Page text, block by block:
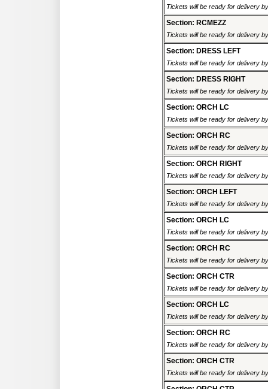
Tickets will be ready for delivery
Section: RCMEZZ
Tickets will be ready for delivery
Section: DRESS LEFT
Tickets will be ready for delivery
Section: DRESS RIGHT
Tickets will be ready for delivery
Section: ORCH LC
Tickets will be ready for delivery
Section: ORCH RC
Tickets will be ready for delivery
Section: ORCH RIGHT
Tickets will be ready for delivery
Section: ORCH LEFT
Tickets will be ready for delivery
Section: ORCH LC
Tickets will be ready for delivery
Section: ORCH RC
Tickets will be ready for delivery
Section: ORCH CTR
Tickets will be ready for delivery
Section: ORCH LC
Tickets will be ready for delivery
Section: ORCH RC
Tickets will be ready for delivery
Section: ORCH CTR
Tickets will be ready for delivery